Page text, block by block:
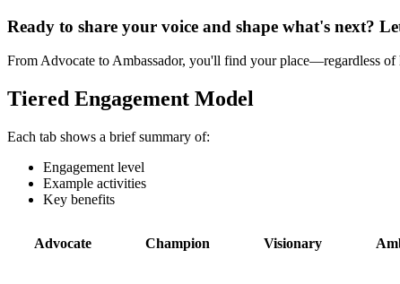
Ready to share your voice and shape what's next?
From Advocate to Ambassador, you'll find your place—regardless
Tiered Engagement Model
Each tab shows a brief summary of:
Engagement level
Example activities
Key benefits
Advocate Champion Visionary